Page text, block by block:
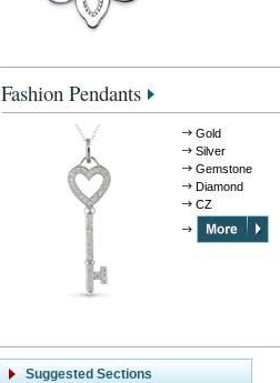
Fashion Pendants
Gold
Silver
Gemstone
Diamond
CZ
Suggested Sections